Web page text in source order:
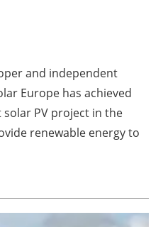
and independent
Europe has achieved
PV project in the
renewable energy to